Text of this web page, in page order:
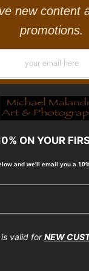
new content
promotions.
of Art
ON YOUR
and we'll email you a
valid forNEW